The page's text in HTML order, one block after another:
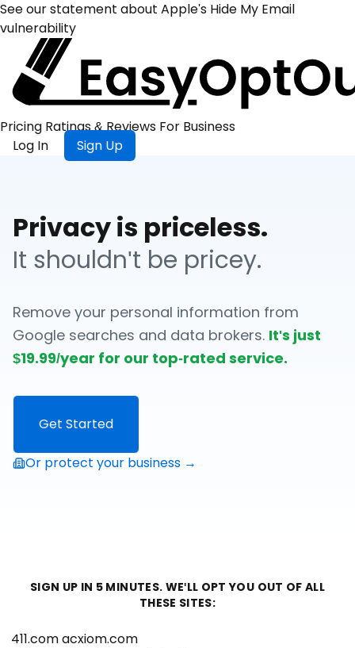
See our statement about Apple's Hide My Email
vulnerability
Pricing Ratings &Reviews For Business
Log In
Sign Up
Privacy is priceless.
It shouldn't be pricey.
Remove your personal information from
Google searches and data brokers. It's just
$19.99/year for our top-rated service.
Get Started
Or protect your business →
SIGN UP IN 5 MINUTES. WE'LL OPT YOU OUT OF ALL
THESE SITES:
411.com acxiom.com